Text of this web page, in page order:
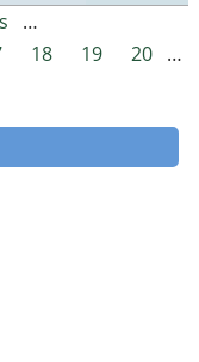
…
18 19 20 …